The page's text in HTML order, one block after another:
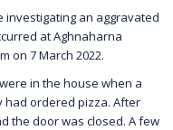
investigating an aggravated
at Aghnaharna
on 7 March 2022.
in the house when a
had ordered pizza. After
the door was closed. A few